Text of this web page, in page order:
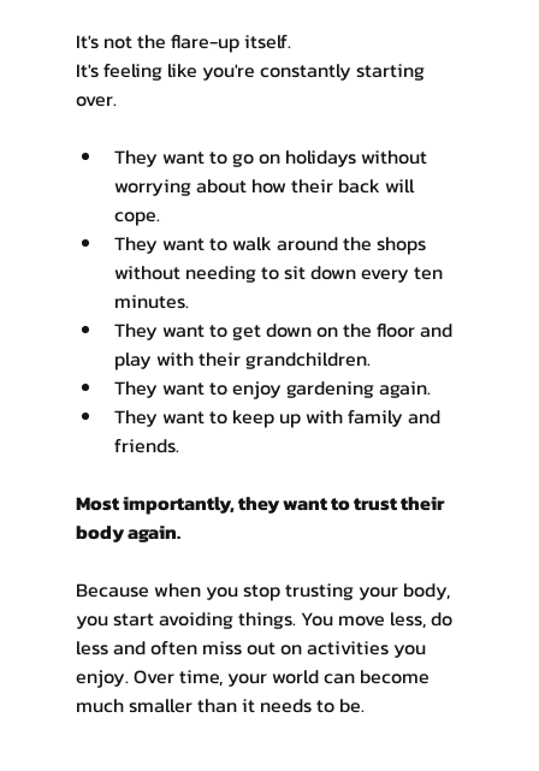
It's not the flare-up itself.
It's feeling like you're constantly starting
over.
They want to go on holidays without
worrying about how their back will
cope.
They want to walk around the shops
without needing to sit down every ten
minutes.
They want to get down on the floor and
play with their grandchildren.
They want to enjoy gardening again.
They want to keep up with family and
friends.
Most importantly, they want to trust their
body again.
Because when you stop trusting your body,
you start avoiding things. You move less, do
less and often miss out on activities you
enjoy. Over time, your world can become
much smaller than it needs to be.